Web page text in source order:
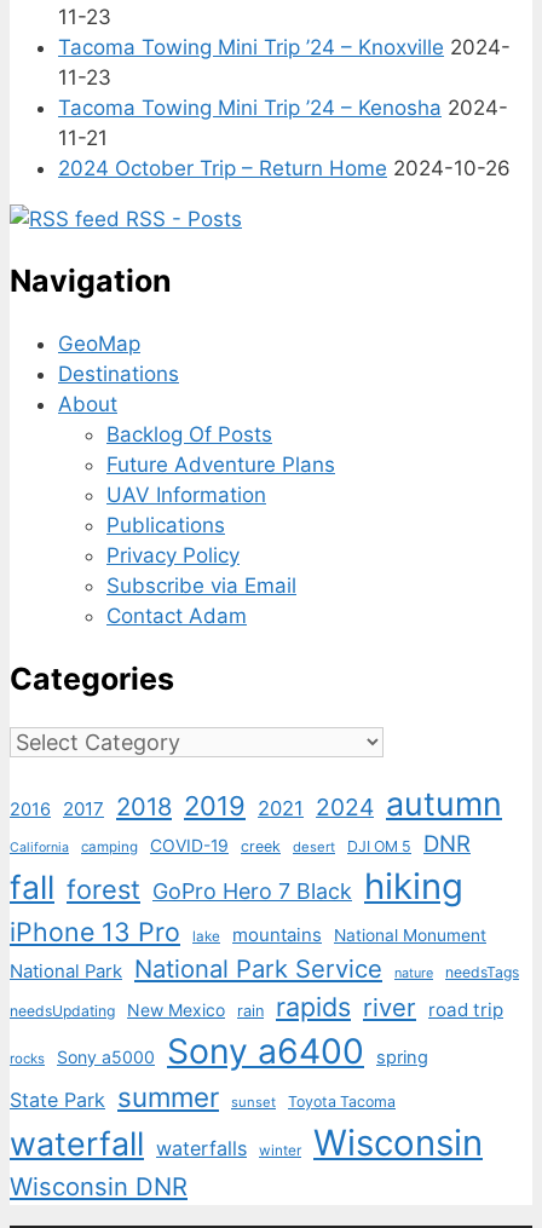
11-23
Tacoma Towing Mini Trip ’24 – Knoxville 2024-
11-23
Tacoma Towing Mini Trip ’24 – Kenosha 2024-
11-21
2024 October Trip – Return Home 2024-10-26
RSS - Posts
Navigation
GeoMap
Destinations
About
Backlog Of Posts
Future Adventure Plans
UAV Information
Publications
Privacy Policy
Subscribe via Email
Contact Adam
Categories
Categories
2016 2017 2018 2019 2021 2024 autumn
California camping COVID-19 creek desert DJI OM 5 DNR
fall forest GoPro Hero 7 Black hiking
iPhone 13 Pro lake mountains National Monument
National Park National Park Service nature needsTags
needsUpdating New Mexico rain rapids river road trip
rocks Sony a5000 Sony a6400 spring
State Park summer sunset Toyota Tacoma
waterfall waterfalls winter Wisconsin
Wisconsin DNR